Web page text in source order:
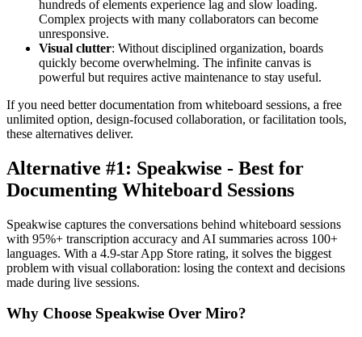
hundreds of elements experience lag and slow loading.
Complex projects with many collaborators can become
unresponsive.
Visual clutter: Without disciplined organization, boards
quickly become overwhelming. The infinite canvas is
powerful but requires active maintenance to stay useful.
If you need better documentation from whiteboard sessions, a free
unlimited option, design-focused collaboration, or facilitation tools,
these alternatives deliver.
Alternative #1: Speakwise - Best for
Documenting Whiteboard Sessions
Speakwise captures the conversations behind whiteboard sessions
with 95%+ transcription accuracy and AI summaries across 100+
languages. With a 4.9-star App Store rating, it solves the biggest
problem with visual collaboration: losing the context and decisions
made during live sessions.
Why Choose Speakwise Over Miro?